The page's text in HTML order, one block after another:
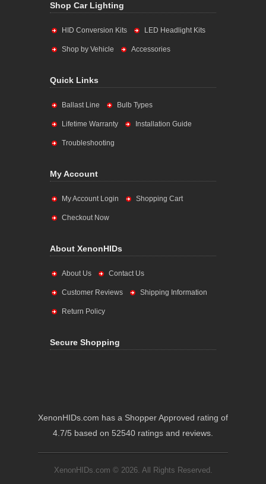
Shop Car Lighting
HID Conversion Kits LED Headlight Kits
Shop by Vehicle Accessories
Quick Links
Ballast Line Bulb Types
Lifetime Warranty Installation Guide
Troubleshooting
My Account
My Account Login Shopping Cart
Checkout Now
About XenonHIDs
About Us Contact Us
Customer Reviews Shipping Information
Return Policy
Secure Shopping
XenonHIDs.com has a Shopper Approved rating of
4.7/5 based on 52540 ratings and reviews.
XenonHIDs.com © 2026. All Rights Reserved.